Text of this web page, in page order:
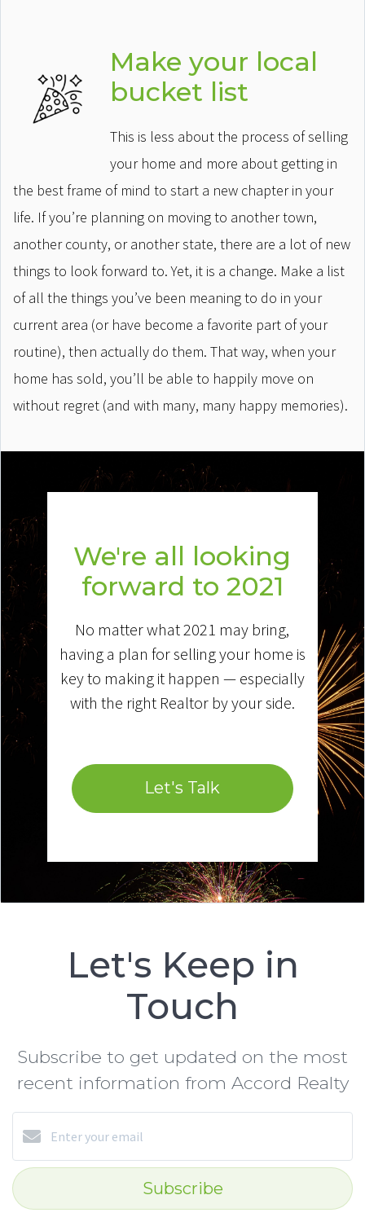
Make your local
bucket list
This is less about the process of selling
your home and more about getting in
the best frame of mind to start a new chapter in your
life. If you’re planning on moving to another town,
another county, or another state, there are a lot of new
things to look forward to. Yet, it is a change. Make a list
of all the things you’ve been meaning to do in your
current area (or have become a favorite part of your
routine), then actually do them. That way, when your
home has sold, you’ll be able to happily move on
without regret (and with many, many happy memories).
We're all looking
forward to 2021
No matter what 2021 may bring,
having a plan for selling your home is
key to making it happen — especially
with the right Realtor by your side.
Let's Talk
Let's Keep in
Touch
Subscribe to get updated on the most
recent information from Accord Realty
Subscribe